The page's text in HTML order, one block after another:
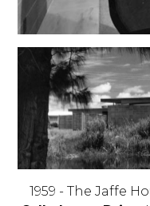
1959 - The Jaffe